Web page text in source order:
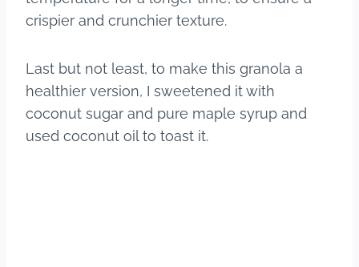
crispier and crunchier texture.
Last but not least, to make this granola a
healthier version, I sweetened it with
coconut sugar and pure maple syrup and
used coconut oil to toast it.